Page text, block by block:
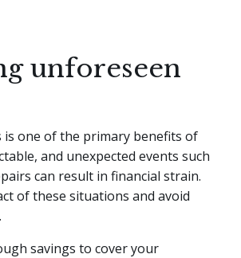
unforeseen
is one of the primary benefits of
and unexpected events such
can result in financial strain.
of these situations and avoid
savings to cover your